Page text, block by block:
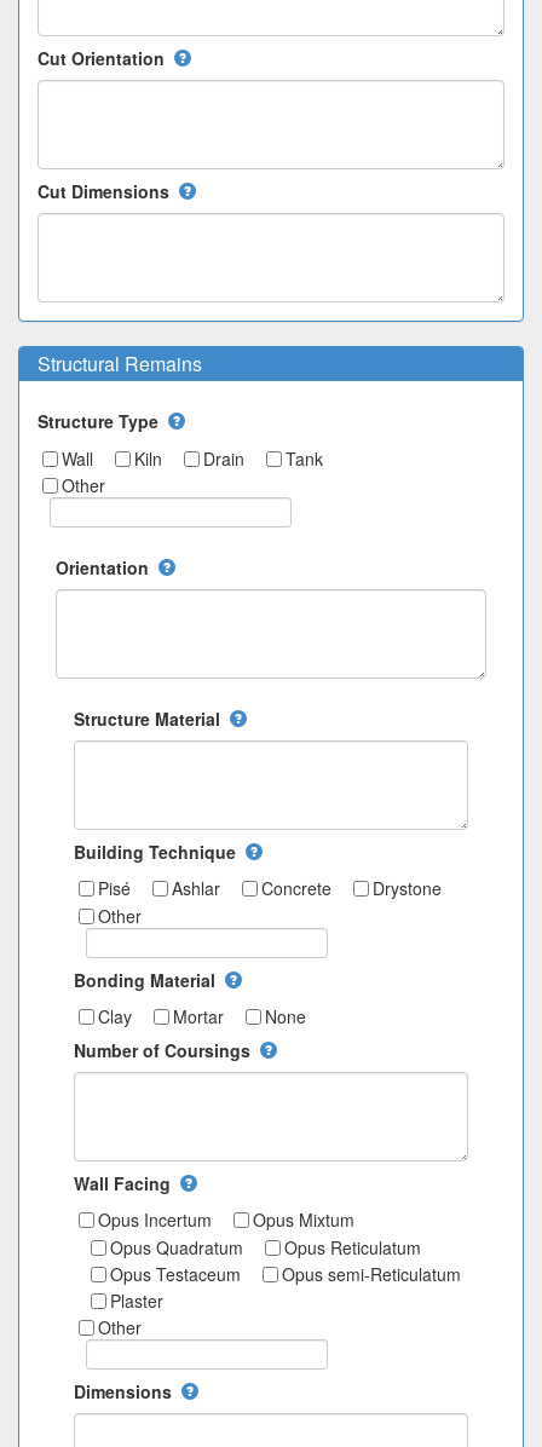
Cut Orientation
Cut Dimensions
Structural Remains
Structure Type
Wall
Kiln Drain
Tank
Other
Orientation
Structure Material
Building Technique
Pisé
Ashlar Concrete
Drystone
Other
Bonding Material
Clay
Mortar
None
Number of Coursings
Wall Facing
Opus Incertum
Opus Mixtum
Opus Quadratum
Opus Reticulatum
Opus Testaceum
Opus semi-Reticulatum
Plaster
Other
Dimensions